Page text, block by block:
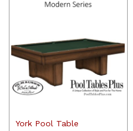
York Pool Table